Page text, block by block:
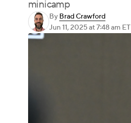
minicamp
By Brad Crawford
Jun 11, 2025at 7:48 am ET